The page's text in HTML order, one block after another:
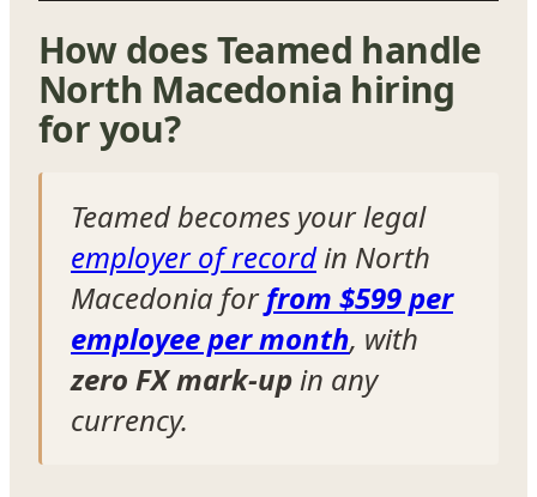
How does Teamed handle
North Macedonia hiring
for you?
Teamed becomes your legal
employer of recordin North
Macedonia forfrom $599 per
employee per month, with
zero FX mark-upin any
currency.